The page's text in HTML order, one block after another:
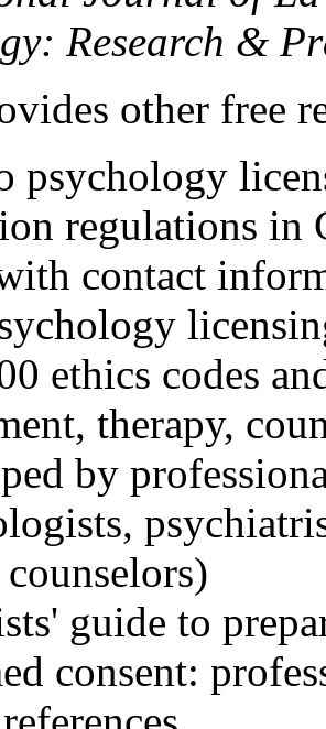
Research &
other free
psychology
regulations in
contact
ethics codes
therapy,
by
guide to
consent: